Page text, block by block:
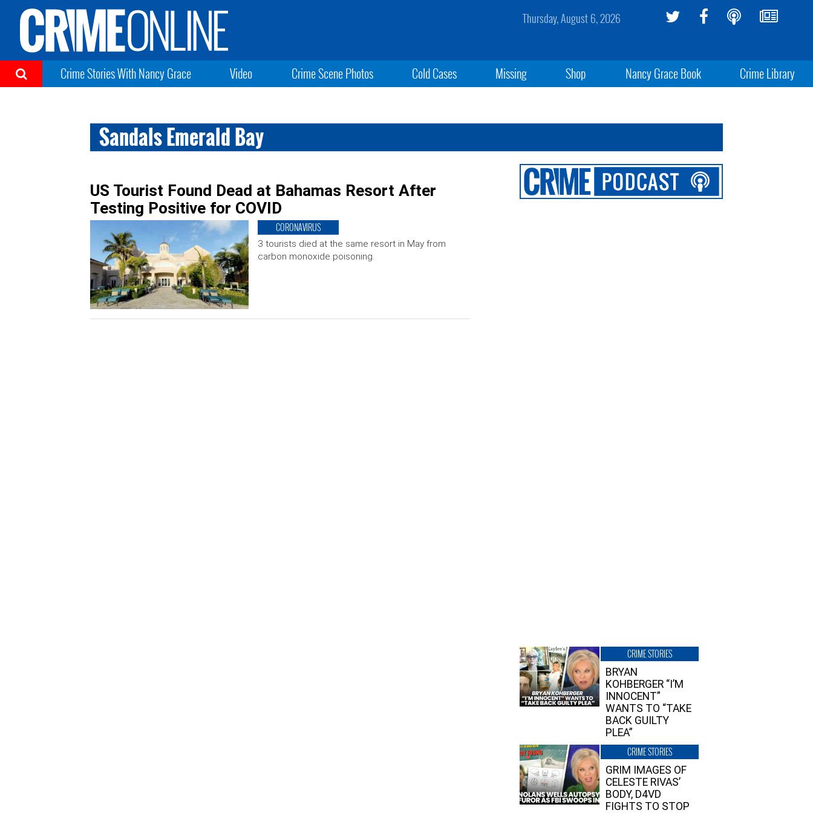
Thursday, August 6, 2026
Crime Stories With Nancy Grace Video Crime Scene Photos Cold Cases Missing Shop Nancy Grace Book Crime Library
Sandals Emerald Bay
US Tourist Found Dead at Bahamas Resort After
Testing Positive for COVID
CORONAVIRUS
3 tourists died at the same resort in May from
carbon monoxide poisoning.
CRIME STORIES
BRYAN
KOHBERGER “I’M
INNOCENT”
WANTS TO “TAKE
BACK GUILTY
PLEA”
CRIME STORIES
GRIM IMAGES OF
CELESTE RIVAS’
BODY, D4VD
FIGHTS TO STOP